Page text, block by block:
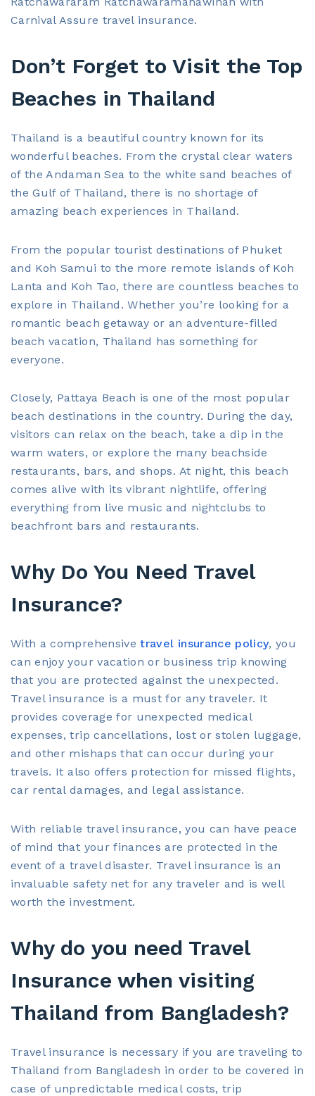
Carnival Assure travel insurance.
Don’t Forget to Visit the Top
Beaches in Thailand
Thailand is a beautiful country known for its
wonderful beaches. From the crystal clear waters
of the Andaman Sea to the white sand beaches of
the Gulf of Thailand, there is no shortage of
amazing beach experiences in Thailand.
From the popular tourist destinations of Phuket
and Koh Samui to the more remote islands of Koh
Lanta and Koh Tao, there are countless beaches to
explore in Thailand. Whether you’re looking for a
romantic beach getaway or an adventure-filled
beach vacation, Thailand has something for
everyone.
Closely, Pattaya Beach is one of the most popular
beach destinations in the country. During the day,
visitors can relax on the beach, take a dip in the
warm waters, or explore the many beachside
restaurants, bars, and shops. At night, this beach
comes alive with its vibrant nightlife, offering
everything from live music and nightclubs to
beachfront bars and restaurants.
Why Do You Need Travel
Insurance?
With a comprehensivetravel insurance policy, you
can enjoy your vacation or business trip knowing
that you are protected against the unexpected.
Travel insurance is a must for any traveler. It
provides coverage for unexpected medical
expenses, trip cancellations, lost or stolen luggage,
and other mishaps that can occur during your
travels. It also offers protection for missed flights,
car rental damages, and legal assistance.
With reliable travel insurance, you can have peace
of mind that your finances are protected in the
event of a travel disaster. Travel insurance is an
invaluable safety net for any traveler and is well
worth the investment.
Why do you need Travel
Insurance when visiting
Thailand from Bangladesh?
Travel insurance is necessary if you are traveling to
Thailand from Bangladesh in order to be covered in
case of unpredictable medical costs, trip